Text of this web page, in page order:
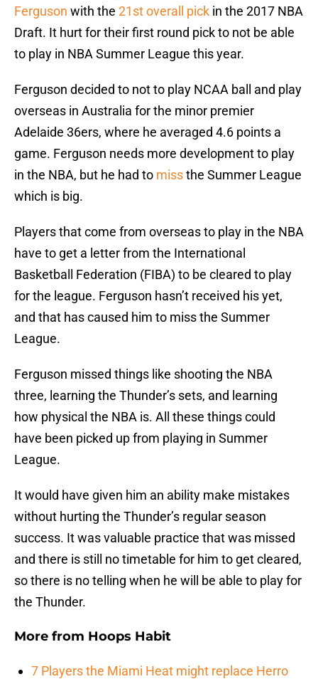
Ferguson with the 21st overall pick in the 2017 NBA
Draft. It hurt for their first round pick to not be able
to play in NBA Summer League this year.
Ferguson decided to not to play NCAA ball and play
overseas in Australia for the minor premier
Adelaide 36ers, where he averaged 4.6 points a
game. Ferguson needs more development to play
in the NBA, but he had to missthe Summer League
which is big.
Players that come from overseas to play in the NBA
have to get a letter from the International
Basketball Federation (FIBA) to be cleared to play
for the league. Ferguson hasn’t received his yet,
and that has caused him to miss the Summer
League.
Ferguson missed things like shooting the NBA
three, learning the Thunder’s sets, and learning
how physical the NBA is. All these things could
have been picked up from playing in Summer
League.
It would have given him an ability make mistakes
without hurting the Thunder’s regular season
success. It was valuable practice that was missed
and there is still no timetable for him to get cleared,
so there is no telling when he will be able to play for
the Thunder.
More from Hoops Habit
7 Players the Miami Heat might replace Herro